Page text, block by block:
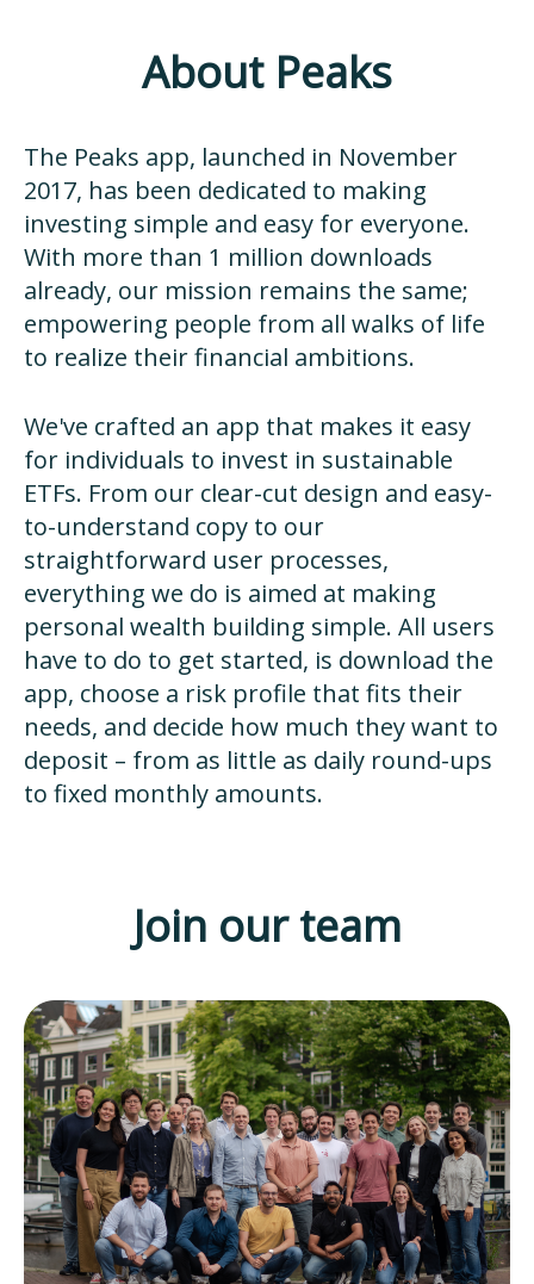
About Peaks
The Peaks app, launched in November
2017, has been dedicated to making
investing simple and easy for everyone.
With more than 1 million downloads
already, our mission remains the same;
empowering people from all walks of life
to realize their financial ambitions.
We've crafted an app that makes it easy
for individuals to invest in sustainable
ETFs. From our clear-cut design and easy-
to-understand copy to our
straightforward user processes,
everything we do is aimed at making
personal wealth building simple. All users
have to do to get started, is download the
app, choose a risk profile that fits their
needs, and decide how much they want to
deposit – from as little as daily round-ups
to fixed monthly amounts.
Join our team